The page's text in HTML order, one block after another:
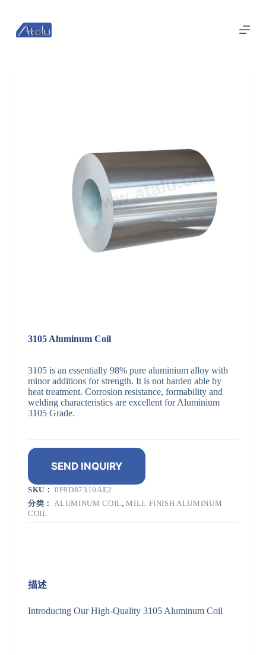
过
内
3105 Aluminum Coil
3105 is an essentially 98% pure aluminium alloy with
minor additions for strength. It is not harden able by
heat treatment. Corrosion resistance, formability and
welding characteristics are excellent for Aluminium
3105 Grade.
SEND INQUIRY
SKU：0F9D87310AE2
分类：ALUMINUM COIL,MILL FINISH ALUMINUM
COIL
描述
Introducing Our High-Quality 3105 Aluminum Coil